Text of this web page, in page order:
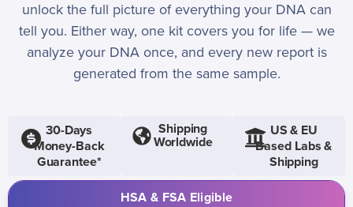
unlock the full picture of everything your DNA can
tell you. Either way, one kit covers you for life — we
analyze your DNA once, and every new report is
generated from the same sample.
30-Days
Money-Back
Guarantee*
Shipping
Worldwide
US & EU
Based Labs &
Shipping
HSA & FSA Eligible